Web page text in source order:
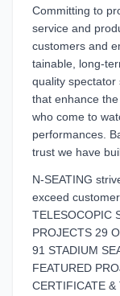
Committing to
service and
customers and
tainable, long-
quality spectator
that enhance
who come to
performances.
trust we have
N-SEATING
exceed
TELESOCOPIC
PROJECTS 29
91 STADIUM
FEATURED
CERTIFICATE